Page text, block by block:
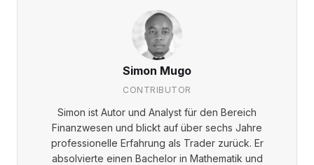
Simon Mugo
CONTRIBUTOR
Simon ist Autor und Analyst für den Bereich
Finanzwesen und blickt auf über sechs Jahre
professionelle Erfahrung als Trader zurück. Er
absolvierte einen Bachelor in Mathematik und